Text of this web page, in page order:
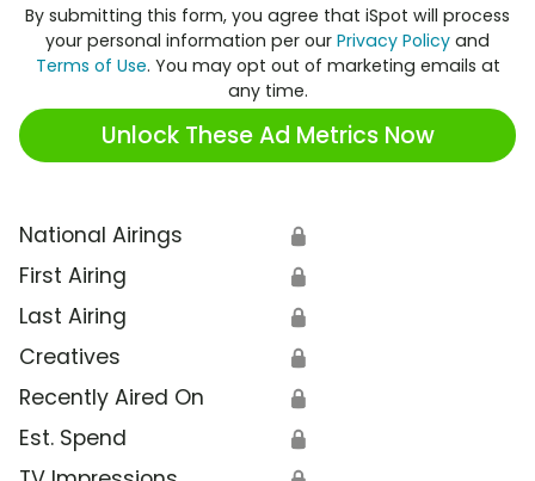
By submitting this form, you agree that iSpot will process
your personal information per our Privacy Policy and
Terms of Use. You may opt out of marketing emails at
any time.
Unlock These Ad Metrics Now
National Airings 🔒
First Airing 🔒
Last Airing 🔒
Creatives 🔒
Recently Aired On 🔒
Est. Spend 🔒